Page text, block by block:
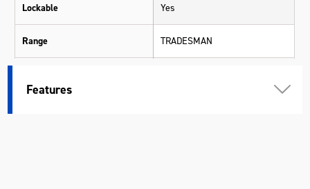
Lockable Yes
Range TRADESMAN
Features